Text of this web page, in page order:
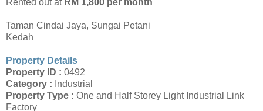
Taman Cindai Jaya, Sungai Petani
Kedah
Property Details
Property ID : 0492
Category : Industrial
Property Type : One and Half Storey Light Industrial Link
Factory